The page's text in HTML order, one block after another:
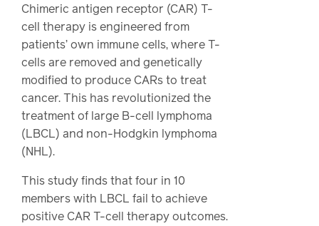
Chimeric antigen receptor (CAR) T-
cell therapy is engineered from
patients’ own immune cells, where T-
cells are removed and genetically
modified to produce CARs to treat
cancer. This has revolutionized the
treatment of large B-cell lymphoma
(LBCL) and non-Hodgkin lymphoma
(NHL).
This study finds that four in 10
members with LBCL fail to achieve
positive CAR T-cell therapy outcomes.